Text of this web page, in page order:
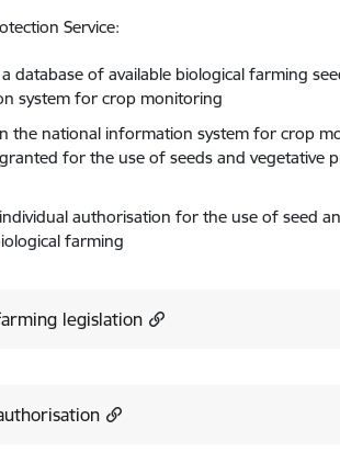
Service:
database of available biological farming
system for crop monitoring
the national information system for crop
for the use of seeds and vegetative
authorisation for the use of seed
farming
legislation